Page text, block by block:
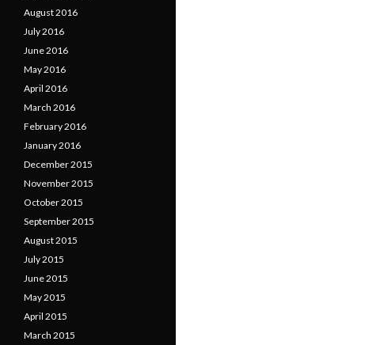
August 2016
July 2016
June 2016
May 2016
April 2016
March 2016
February 2016
January 2016
December 2015
November 2015
October 2015
September 2015
August 2015
July 2015
June 2015
May 2015
April 2015
March 2015